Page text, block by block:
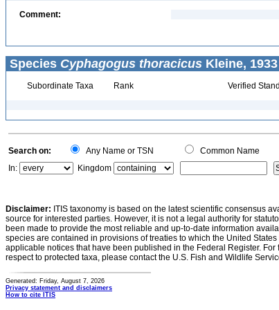
Comment:
Species Cyphagogus thoracicus Kleine,
Subordinate Taxa Rank Verified
Search on: Any Name or TSN Common Name
In:
Kingdom
Disclaimer: ITIS taxonomy is based on the latest scientific consensus
source for interested parties. However, it is not a legal authority for
been made to provide the most reliable and up-to-date information
species are contained in provisions of treaties to which the United
applicable notices that have been published in the Federal Register.
respect to protected taxa, please contact the U.S. Fish and Wildlife
Generated: Friday, August 7, 2026
Privacy statement and disclaimers
How to cite ITIS